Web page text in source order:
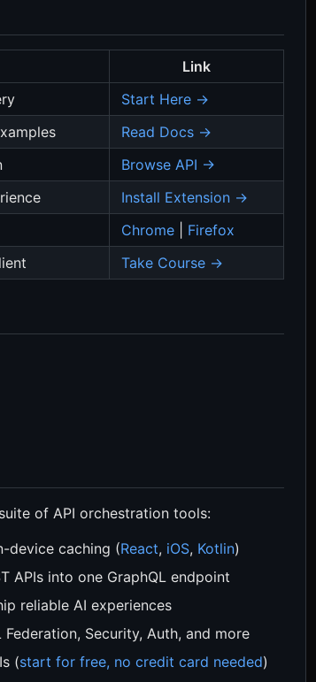
Link
Start Here →
Read Docs →
Browse API →
Install Extension →
Chrome
Firefox
Take Course →
of API orchestration tools:
device caching (React, iOS, Kotlin)
APIs into one GraphQL endpoint
reliable AI experiences
Security, Auth, and more
(start for free, no credit card needed)